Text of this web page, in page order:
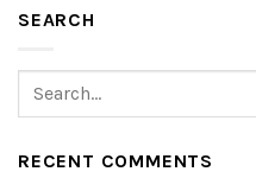
SEARCH
RECENT COMMENTS